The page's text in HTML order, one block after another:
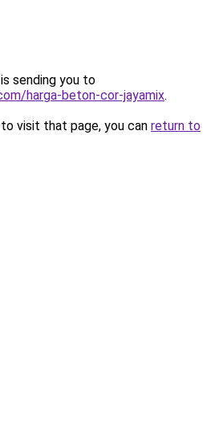
sending you to
harga-beton-cor-jayamix.
visit that page, you can return to